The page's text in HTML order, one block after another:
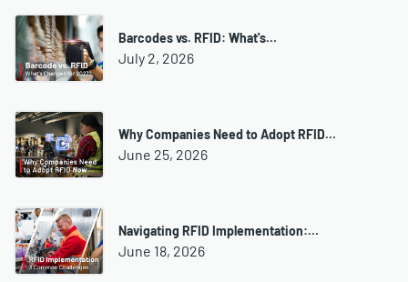
Barcodes vs. RFID: What's…
July 2, 2026
Why Companies Need to Adopt RFID…
June 25, 2026
Navigating RFID Implementation:…
June 18, 2026